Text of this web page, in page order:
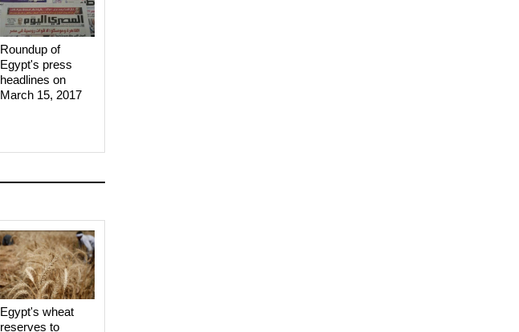
Roundup of
Egypt's press
headlines on
March 15, 2017‎
Egypt's wheat
reserves to